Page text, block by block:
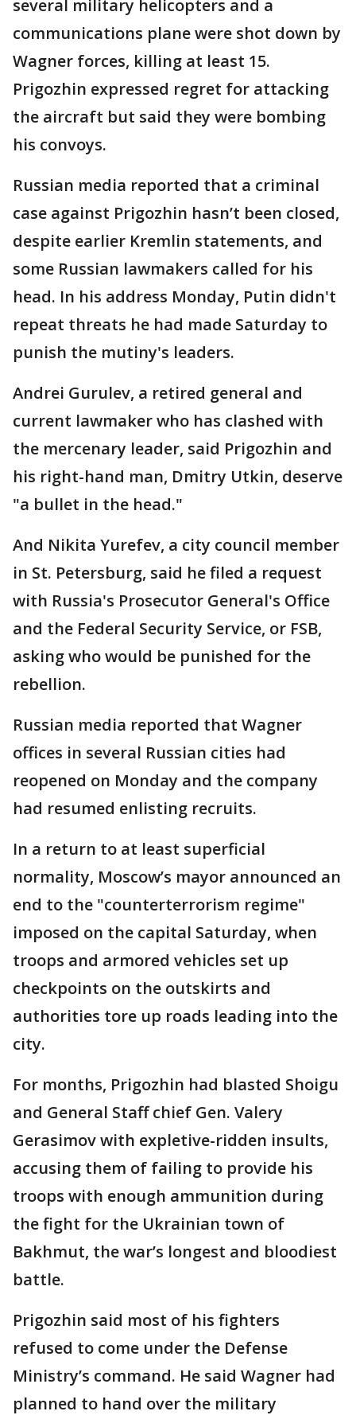
several military helicopters and a
communications plane were shot down by
Wagner forces, killing at least 15.
Prigozhin expressed regret for attacking
the aircraft but said they were bombing
his convoys.
Russian media reported that a criminal
case against Prigozhin hasn’t been closed,
despite earlier Kremlin statements, and
some Russian lawmakers called for his
head. In his address Monday, Putin didn't
repeat threats he had made Saturday to
punish the mutiny's leaders.
Andrei Gurulev, a retired general and
current lawmaker who has clashed with
the mercenary leader, said Prigozhin and
his right-hand man, Dmitry Utkin, deserve
"a bullet in the head."
And Nikita Yurefev, a city council member
in St. Petersburg, said he filed a request
with Russia's Prosecutor General's Office
and the Federal Security Service, or FSB,
asking who would be punished for the
rebellion.
Russian media reported that Wagner
offices in several Russian cities had
reopened on Monday and the company
had resumed enlisting recruits.
In a return to at least superficial
normality, Moscow’s mayor announced an
end to the "counterterrorism regime"
imposed on the capital Saturday, when
troops and armored vehicles set up
checkpoints on the outskirts and
authorities tore up roads leading into the
city.
For months, Prigozhin had blasted Shoigu
and General Staff chief Gen. Valery
Gerasimov with expletive-ridden insults,
accusing them of failing to provide his
troops with enough ammunition during
the fight for the Ukrainian town of
Bakhmut, the war’s longest and bloodiest
battle.
Prigozhin said most of his fighters
refused to come under the Defense
Ministry’s command. He said Wagner had
planned to hand over the military